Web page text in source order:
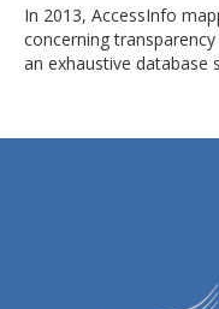
In 2013, AccessInfo
concerning
an exhaustive database